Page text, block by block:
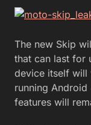
The new Skip
that can last for
device itself will
running
features will